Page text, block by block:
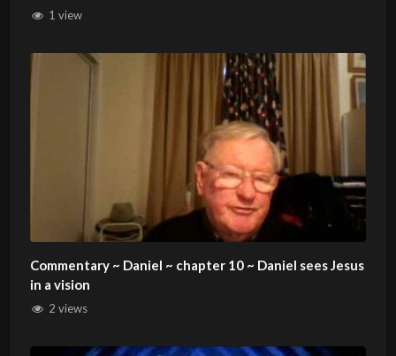
1 view
Commentary ~ Daniel ~ chapter 10 ~ Daniel sees Jesus
in a vision
2 views